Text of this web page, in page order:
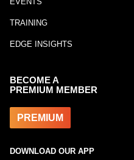
TRAINING
EDGE INSIGHTS
BECOME A
PREMIUM MEMBER
PREMIUM
DOWNLOAD OUR APP